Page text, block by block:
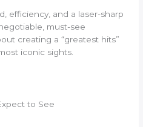
efficiency, and a laser-sharp
must-see
creating a “greatest hits”
iconic sights.
to See